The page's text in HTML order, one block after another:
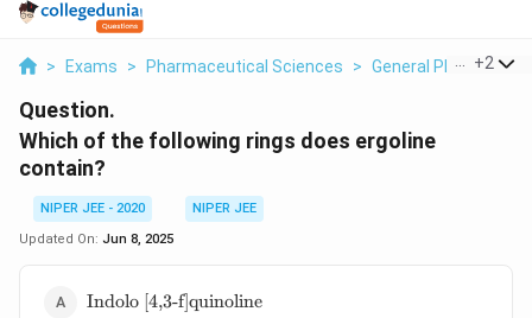
> Exams > Pharmaceutical Sciences > General +2
Question.
Which of the following rings does ergoline
contain?
NIPER JEE - 2020
NIPER JEE
Updated On: Jun 8, 2025
\text{Indolo
Indolo [4,3-f]quinoline